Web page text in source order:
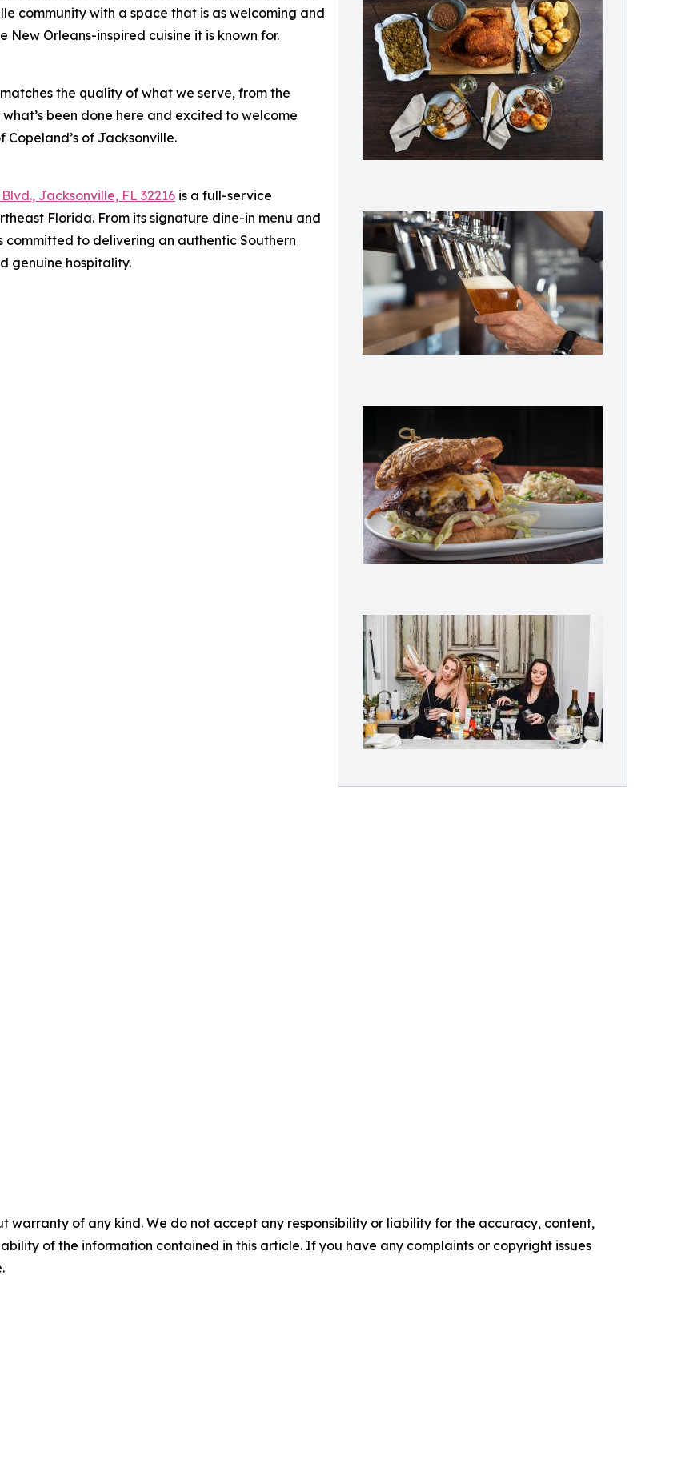
community with a space that is as welcoming and
New Orleans-inspired cuisine it is known for.
the quality of what we serve, from the
been done here and excited to welcome
Copeland’s of Jacksonville.
Jacksonville, FL 32216 is a full-service
Florida. From its signature dine-in menu and
to delivering an authentic Southern
genuine hospitality.
warranty of any kind. We do not accept any responsibility or liability for the accuracy, content,
of the information contained in this article. If you have any complaints or copyright issues